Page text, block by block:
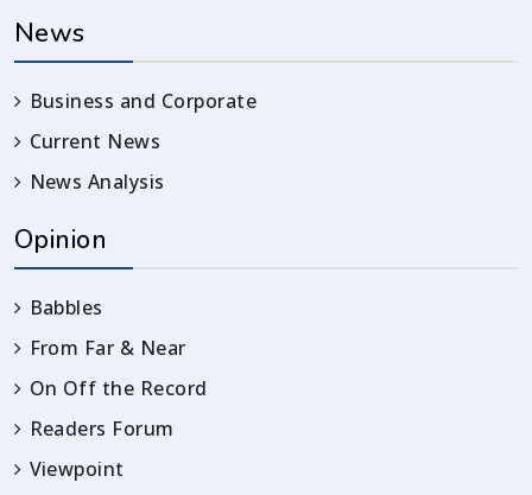
News
Business and Corporate
Current News
News Analysis
Opinion
Babbles
From Far & Near
On Off the Record
Readers Forum
Viewpoint